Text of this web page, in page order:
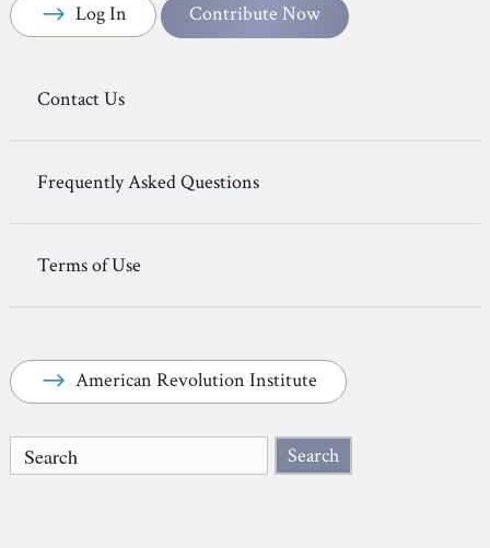
Log In Contribute Now
Contact Us
Frequently Asked Questions
Terms of Use
American Revolution Institute